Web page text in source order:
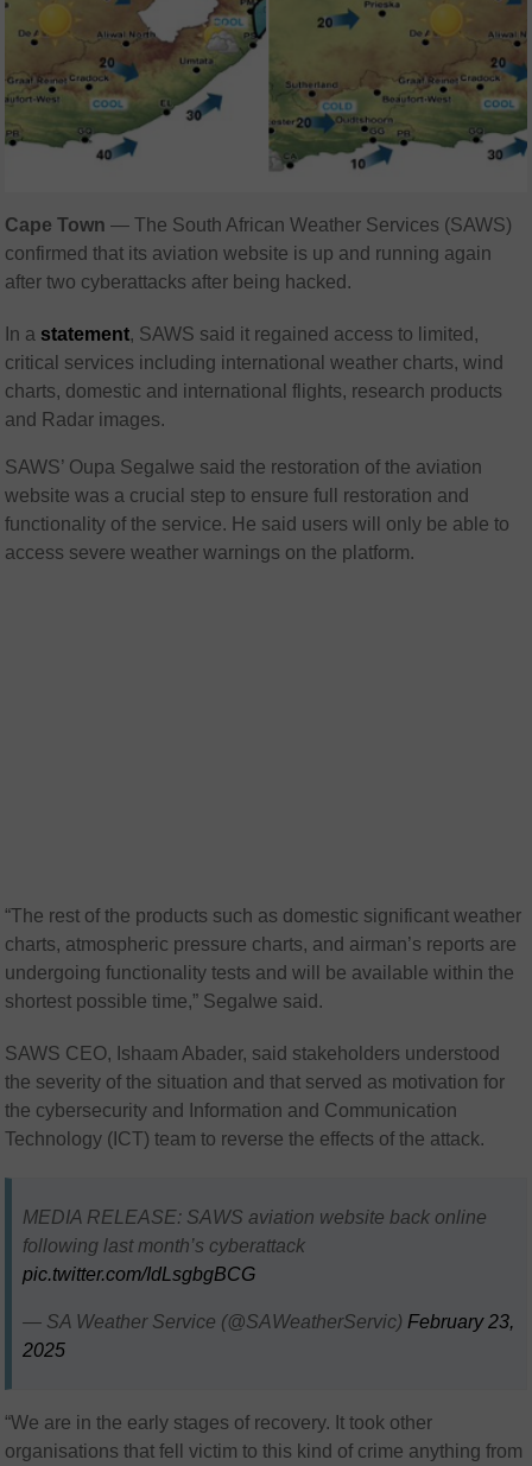
Cape Town — The South African Weather Services (SAWS)
confirmed that its aviation website is up and running again
after two cyberattacks after being hacked.
In a statement, SAWS said it regained access to limited,
critical services including international weather charts, wind
charts, domestic and international flights, research products
and Radar images.
SAWS’ Oupa Segalwe said the restoration of the aviation
website was a crucial step to ensure full restoration and
functionality of the service. He said users will only be able to
access severe weather warnings on the platform.
“ The rest of the products such as domestic significant weather
charts, atmospheric pressure charts, and airman’s reports are
undergoing functionality tests and will be available within the
shortest possible time,” Segalwe said.
SAWS CEO, Ishaam Abader, said stakeholders understood
the severity of the situation and that served as motivation for
the cybersecurity and Information and Communication
Technology (ICT) team to reverse the effects of the attack.
MEDIA RELEASE: SAWS aviation website back online
following last month’s cyberattack
pic.twitter.com/IdLsgbgBCG
— SA Weather Service (@SAWeatherServic) February 23,
2025
“We are in the early stages of recovery. It took other
organisations that fell victim to this kind of crime anything from